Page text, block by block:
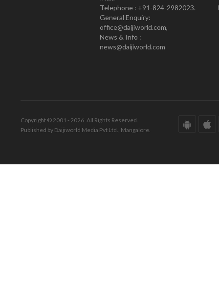
Telephone : +91-824-2982023.
General Enquiry:
office@daijiworld.com,
News & Info :
news@daijiworld.com
Copyright © 2001 - 2026. All Rights Reserved.
Published by Daijiworld Media Pvt Ltd., Mangalore.